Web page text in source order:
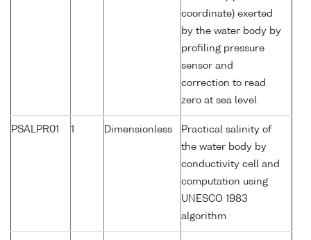
coordinate) exerted
by the water body by
profiling pressure
sensor and
correction to read
zero at sea level
PSALPR01 1 Dimensionless
Practical salinity of
the water body by
conductivity cell and
computation using
UNESCO 1983
algorithm